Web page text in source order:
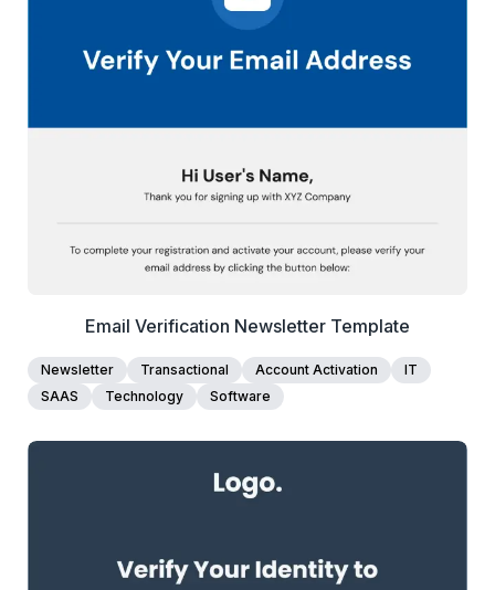
people voted
View Details
Email Verification Newsletter Template
Newsletter Transactional Account Activation
IT
SAAS
Technology Software